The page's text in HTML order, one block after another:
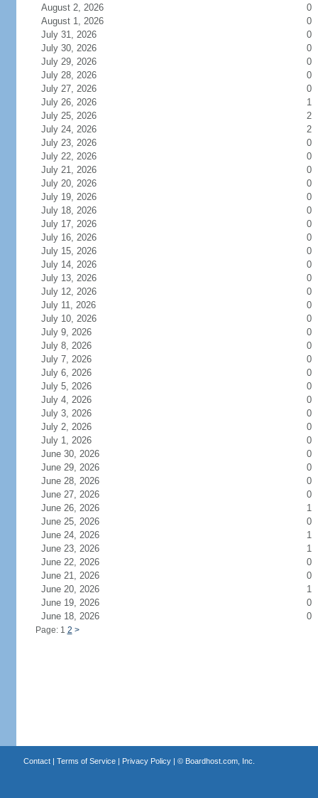
August 2, 2026
0
August 1, 2026
0
July 31, 2026
0
July 30, 2026
0
July 29, 2026
0
July 28, 2026
0
July 27, 2026
0
July 26, 2026
1
July 25, 2026
2
July 24, 2026
2
July 23, 2026
0
July 22, 2026
0
July 21, 2026
0
July 20, 2026
0
July 19, 2026
0
July 18, 2026
0
July 17, 2026
0
July 16, 2026
0
July 15, 2026
0
July 14, 2026
0
July 13, 2026
0
July 12, 2026
0
July 11, 2026
0
July 10, 2026
0
July 9, 2026
0
July 8, 2026
0
July 7, 2026
0
July 6, 2026
0
July 5, 2026
0
July 4, 2026
0
July 3, 2026
0
July 2, 2026
0
July 1, 2026
0
June 30, 2026
0
June 29, 2026
0
June 28, 2026
0
June 27, 2026
0
June 26, 2026
1
June 25, 2026
0
June 24, 2026
1
June 23, 2026
1
June 22, 2026
0
June 21, 2026
0
June 20, 2026
1
June 19, 2026
0
June 18, 2026
0
Page: 1 2 >
Contact| Terms of Service| Privacy Policy| © Boardhost.com, Inc.